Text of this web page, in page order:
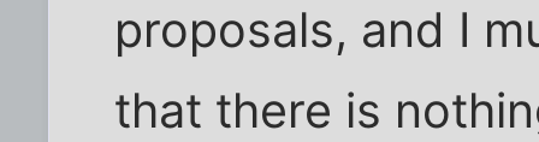
proposals, and I
that there is